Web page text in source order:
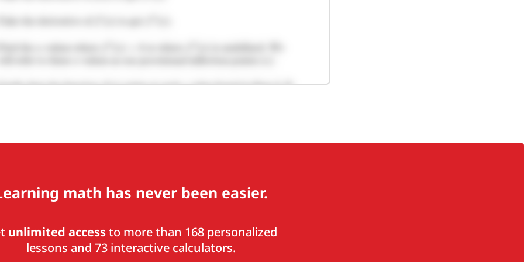
math has never been easier.
unlimited accessto more than 168 personalized
lessons and 73 interactive calculators.